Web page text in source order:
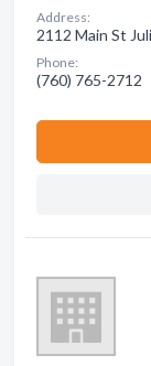
Address:
2112 Main St
Phone:
(760) 765-2712